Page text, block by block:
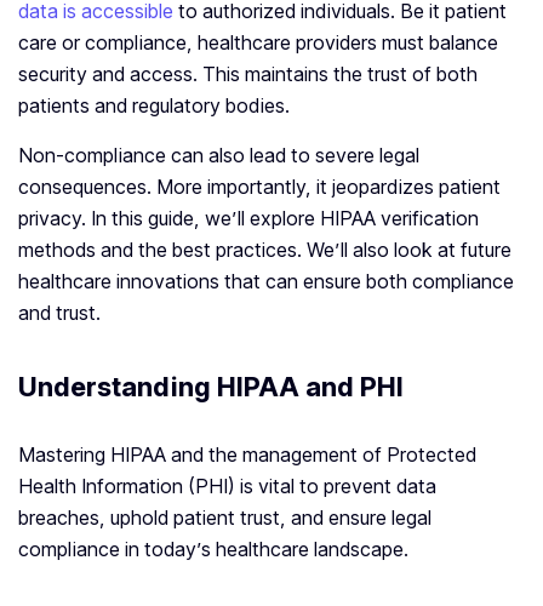
data is accessible to authorized individuals. Be it patient
care or compliance, healthcare providers must balance
security and access. This maintains the trust of both
patients and regulatory bodies.
Non-compliance can also lead to severe legal
consequences. More importantly, it jeopardizes patient
privacy. In this guide, we’ll explore HIPAA verification
methods and the best practices. We’ll also look at future
healthcare innovations that can ensure both compliance
and trust.
Understanding HIPAA and PHI
Mastering HIPAA and the management of Protected
Health Information (PHI) is vital to prevent data
breaches, uphold patient trust, and ensure legal
compliance in today’s healthcare landscape.